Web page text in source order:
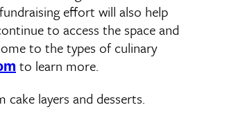
effort will also help
to access the space and
to the types of culinary
to learn more.
layers and desserts.